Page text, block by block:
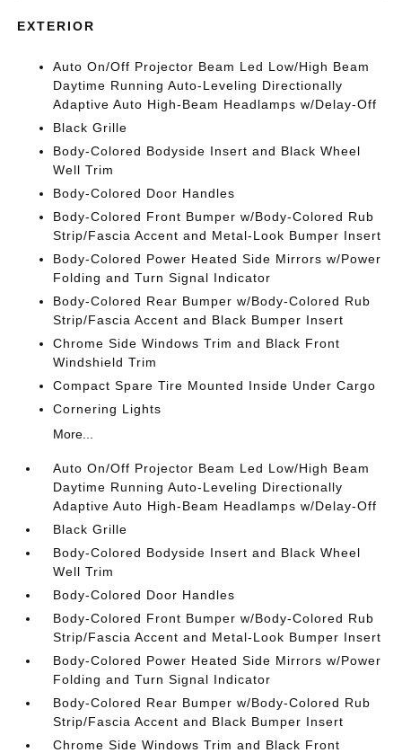
EXTERIOR
Auto On/Off Projector Beam Led Low/High Beam
Daytime Running Auto-Leveling Directionally
Adaptive Auto High-Beam Headlamps w/Delay-Off
Black Grille
Body-Colored Bodyside Insert and Black Wheel
Well Trim
Body-Colored Door Handles
Body-Colored Front Bumper w/Body-Colored Rub
Strip/Fascia Accent and Metal-Look Bumper Insert
Body-Colored Power Heated Side Mirrors w/Power
Folding and Turn Signal Indicator
Body-Colored Rear Bumper w/Body-Colored Rub
Strip/Fascia Accent and Black Bumper Insert
Chrome Side Windows Trim and Black Front
Windshield Trim
Compact Spare Tire Mounted Inside Under Cargo
Cornering Lights
More...
Auto On/Off Projector Beam Led Low/High Beam
Daytime Running Auto-Leveling Directionally
Adaptive Auto High-Beam Headlamps w/Delay-Off
Black Grille
Body-Colored Bodyside Insert and Black Wheel
Well Trim
Body-Colored Door Handles
Body-Colored Front Bumper w/Body-Colored Rub
Strip/Fascia Accent and Metal-Look Bumper Insert
Body-Colored Power Heated Side Mirrors w/Power
Folding and Turn Signal Indicator
Body-Colored Rear Bumper w/Body-Colored Rub
Strip/Fascia Accent and Black Bumper Insert
Chrome Side Windows Trim and Black Front